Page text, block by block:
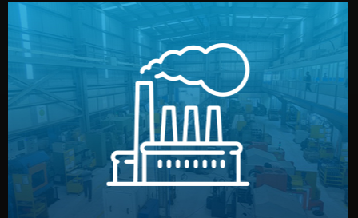
Factory Selection
We choose the best verified factory for your product
type. Every manufacturer we work with meets
international standards (ISO, SGS, BSCI). You get fair
prices and reliable quality — without unnecessary
middlemen.